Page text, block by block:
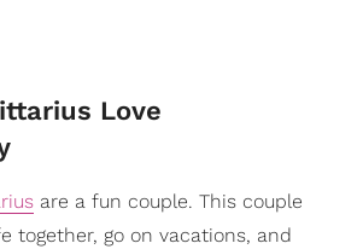
Love
are a fun couple. This couple
together, go on vacations, and